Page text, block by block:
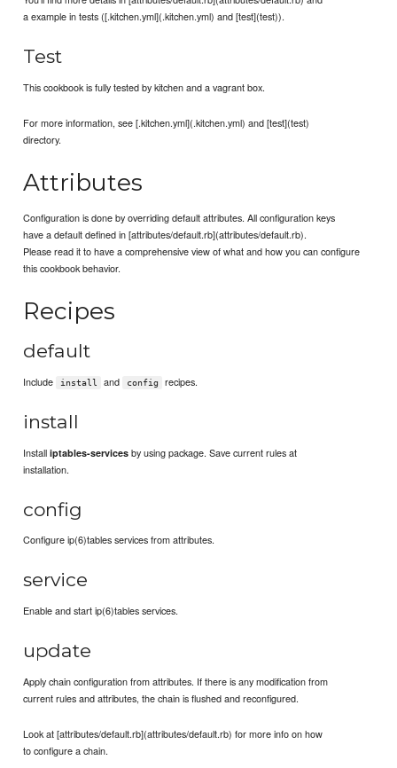
a example in tests ([.kitchen.yml](.kitchen.yml) and [test](test)).
Test
This cookbook is fully tested by kitchen and a vagrant box.
For more information, see [.kitchen.yml](.kitchen.yml) and [test](test)
directory.
Attributes
Configuration is done by overriding default attributes. All configuration keys
have a default defined in [attributes/default.rb](attributes/default.rb).
Please read it to have a comprehensive view of what and how you can configure
this cookbook behavior.
Recipes
default
Include install and config recipes.
install
Installiptables-services by using package. Save current rules at
installation.
config
Configure ip(6)tables services from attributes.
service
Enable and start ip(6)tables services.
update
Apply chain configuration from attributes. If there is any modification from
current rules and attributes, the chain is flushed and reconfigured.
Look at [attributes/default.rb](attributes/default.rb) for more info on how
to configure a chain.